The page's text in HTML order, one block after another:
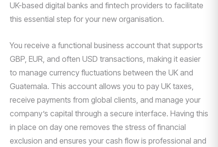
UK-based digital banks and fintech providers to facilitate
this essential step for your new organisation.
You receive a functional business account that supports
GBP, EUR, and often USD transactions, making it easier
to manage currency fluctuations between the UK and
Guatemala. This account allows you to pay UK taxes,
receive payments from global clients, and manage your
company’s capital through a secure interface. Having this
in place on day one removes the stress of financial
exclusion and ensures your cash flow is professional and